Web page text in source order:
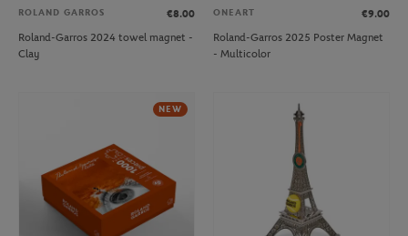
ROLAND GARROS
€8.00
Roland-Garros 2024 towel magnet -
Clay
ONEART
€9.00
Roland-Garros 2025 Poster Magnet
- Multicolor
NEW